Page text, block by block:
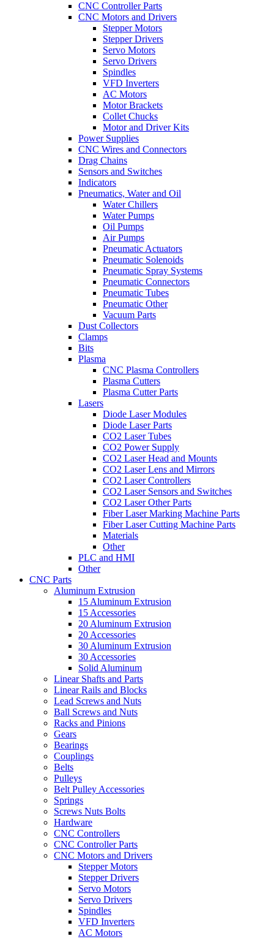
CNC Controller Parts
CNC Motors and Drivers
Stepper Motors
Stepper Drivers
Servo Motors
Servo Drivers
Spindles
VFD Inverters
AC Motors
Motor Brackets
Collet Chucks
Motor and Driver Kits
Power Supplies
CNC Wires and Connectors
Drag Chains
Sensors and Switches
Indicators
Pneumatics, Water and Oil
Water Chillers
Water Pumps
Oil Pumps
Air Pumps
Pneumatic Actuators
Pneumatic Solenoids
Pneumatic Spray Systems
Pneumatic Connectors
Pneumatic Tubes
Pneumatic Other
Vacuum Parts
Dust Collectors
Clamps
Bits
Plasma
CNC Plasma Controllers
Plasma Cutters
Plasma Cutter Parts
Lasers
Diode Laser Modules
Diode Laser Parts
CO2 Laser Tubes
CO2 Power Supply
CO2 Laser Head and Mounts
CO2 Laser Lens and Mirrors
CO2 Laser Controllers
CO2 Laser Sensors and Switches
CO2 Laser Other Parts
Fiber Laser Marking Machine Parts
Fiber Laser Cutting Machine Parts
Materials
Other
PLC and HMI
Other
CNC Parts
Aluminum Extrusion
15 Aluminum Extrusion
15 Accessories
20 Aluminum Extrusion
20 Accessories
30 Aluminum Extrusion
30 Accessories
Solid Aluminum
Linear Shafts and Parts
Linear Rails and Blocks
Lead Screws and Nuts
Ball Screws and Nuts
Racks and Pinions
Gears
Bearings
Couplings
Belts
Pulleys
Belt Pulley Accessories
Springs
Screws Nuts Bolts
Hardware
CNC Controllers
CNC Controller Parts
CNC Motors and Drivers
Stepper Motors
Stepper Drivers
Servo Motors
Servo Drivers
Spindles
VFD Inverters
AC Motors